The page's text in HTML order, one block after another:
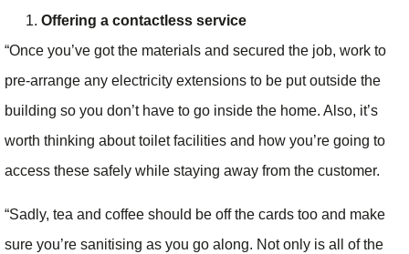
Offering a contactless service
“Once you’ve got the materials and secured the job, work to
pre-arrange any electricity extensions to be put outside the
building so you don’t have to go inside the home. Also, it’s
worth thinking about toilet facilities and how you’re going to
access these safely while staying away from the customer.
“Sadly, tea and coffee should be off the cards too and make
sure you’re sanitising as you go along. Not only is all of the